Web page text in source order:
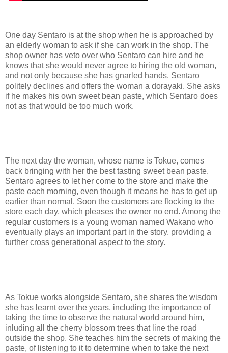
One day Sentaro is at the shop when he is approached by
an elderly woman to ask if she can work in the shop. The
shop owner has veto over who Sentaro can hire and he
knows that she would never agree to hiring the old woman,
and not only because she has gnarled hands. Sentaro
politely declines and offers the woman a dorayaki. She asks
if he makes his own sweet bean paste, which Sentaro does
not as that would be too much work.
The next day the woman, whose name is Tokue, comes
back bringing with her the best tasting sweet bean paste.
Sentaro agrees to let her come to the store and make the
paste each morning, even though it means he has to get up
earlier than normal. Soon the customers are flocking to the
store each day, which pleases the owner no end. Among the
regular customers is a young woman named Wakano who
eventually plays an important part in the story. providing a
further cross generational aspect to the story.
As Tokue works alongside Sentaro, she shares the wisdom
she has learnt over the years, including the importance of
taking the time to observe the natural world around him,
inluding all the cherry blossom trees that line the road
outside the shop. She teaches him the secrets of making the
paste, of listening to it to determine when to take the next